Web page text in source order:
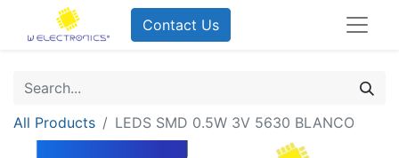
Contact Us
All Products LEDS SMD 0.5W 3V 5630 BLANCO